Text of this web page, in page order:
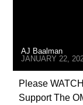
JD
MASONIC
MIND CONTROL
AJ Baalman
JANUARY 22,
Please
Support The